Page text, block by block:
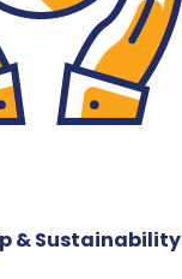
& Sustainability